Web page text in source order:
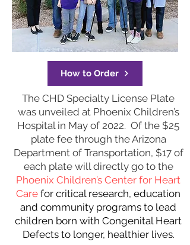
How to Order
The CHD Specialty License Plate
was unveiled at Phoenix Children’s
Hospital in May of 2022. Of the $25
plate fee through the Arizona
Department of Transportation, $17 of
each plate will directly go to the
Phoenix Children’s Center for Heart
Care for critical research, education
and community programs to lead
children born with Congenital Heart
Defects to longer, healthier lives.